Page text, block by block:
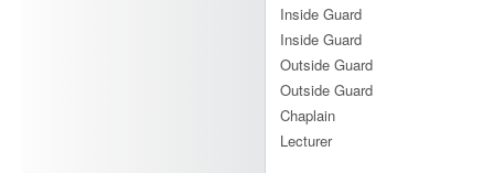
Inside Guard
Inside Guard
Outside Guard
Outside Guard
Chaplain
Lecturer